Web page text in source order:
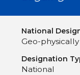
National
Geo-
Designation
National